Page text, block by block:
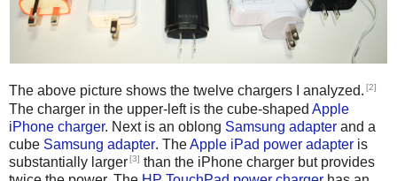
The above picture shows the twelve chargers I analyzed. [2]
The charger in the upper-left is the cube-shaped Apple
iPhone charger. Next is an oblong Samsung adapter and a
cube Samsung adapter. TheApple iPad power adapter is
substantially larger[3] than the iPhone charger but provides